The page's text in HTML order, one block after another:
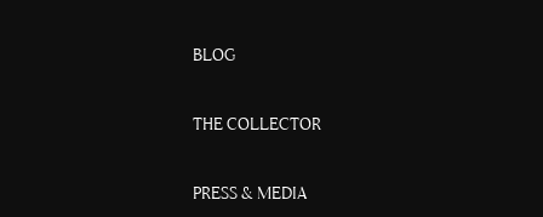
BLOG
THE COLLECTOR
PRESS & MEDIA